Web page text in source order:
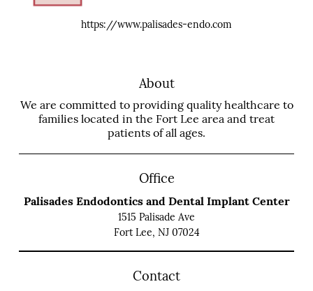
https://www.palisades-endo.com
About
We are committed to providing quality healthcare to
families located in the Fort Lee area and treat
patients of all ages.
Office
Palisades Endodontics and Dental Implant Center
1515 Palisade Ave
Fort Lee, NJ 07024
Contact